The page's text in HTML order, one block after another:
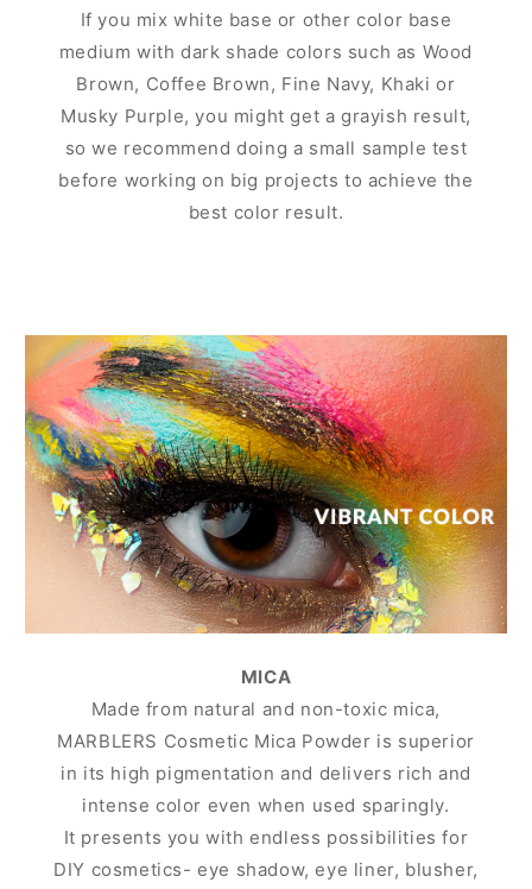
If you mix white base or other color base
medium with dark shade colors such as Wood
Brown, Coffee Brown, Fine Navy, Khaki or
Musky Purple, you might get a grayish result,
so we recommend doing a small sample test
before working on big projects to achieve the
best color result.
MICA
Made from natural and non-toxic mica,
MARBLERS Cosmetic Mica Powder is superior
in its high pigmentation and delivers rich and
intense color even when used sparingly.
It presents you with endless possibilities for
DIY cosmetics- eye shadow, eye liner, blusher,